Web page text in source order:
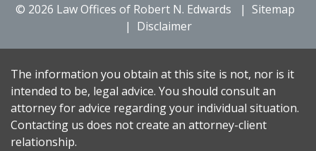
© 2026 Law Offices of Robert N. Edwards
Sitemap
Disclaimer
The information you obtain at this site is not, nor is it
intended to be, legal advice. You should consult an
attorney for advice regarding your individual situation.
Contacting us does not create an attorney-client
relationship.